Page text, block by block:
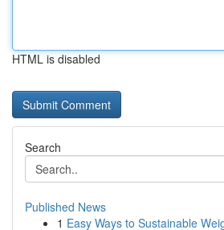
HTML is disabled
Search
Published News
1 Easy Ways to Sustainable